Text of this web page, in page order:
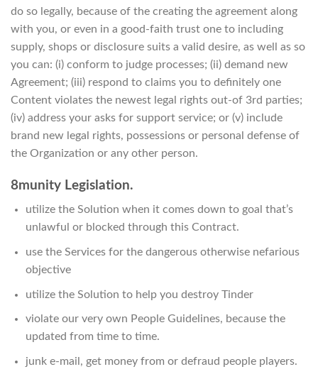
do so legally, because of the creating the agreement along
with you, or even in a good-faith trust one to including
supply, shops or disclosure suits a valid desire, as well as so
you can: (i) conform to judge processes; (ii) demand new
Agreement; (iii) respond to claims you to definitely one
Content violates the newest legal rights out-of 3rd parties;
(iv) address your asks for support service; or (v) include
brand new legal rights, possessions or personal defense of
the Organization or any other person.
8munity Legislation.
utilize the Solution when it comes down to goal that’s
unlawful or blocked through this Contract.
use the Services for the dangerous otherwise nefarious
objective
utilize the Solution to help you destroy Tinder
violate our very own People Guidelines, because the
updated from time to time.
junk e-mail, get money from or defraud people players.